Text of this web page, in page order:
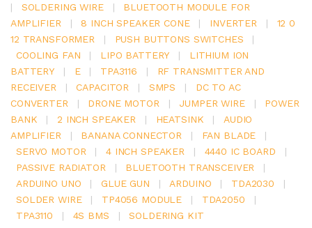
|
SOLDERING WIRE |
BLUETOOTH MODULE FOR
AMPLIFIER
| 8 INCH SPEAKER CONE | INVERTER |
12 0
12 TRANSFORMER
| PUSH BUTTONS SWITCHES
|
COOLING FAN
| LIPO BATTERY |
LITHIUM ION
BATTERY
| E | TPA3116 |
RF TRANSMITTER AND
RECEIVER
| CAPACITOR | SMPS |
DC TO AC
CONVERTER
| DRONE MOTOR | JUMPER WIRE |
POWER
BANK
| 2 INCH SPEAKER | HEATSINK |
AUDIO
AMPLIFIER
| BANANA CONNECTOR | FAN BLADE
|
SERVO MOTOR
| 4 INCH SPEAKER | 4440 IC BOARD
|
PASSIVE RADIATOR
| BLUETOOTH TRANSCEIVER
|
ARDUINO UNO
| GLUE GUN | ARDUINO | TDA2030
|
SOLDER WIRE
| TP4056 MODULE | TDA2050
|
TPA3110
| 4S BMS | SOLDERING KIT